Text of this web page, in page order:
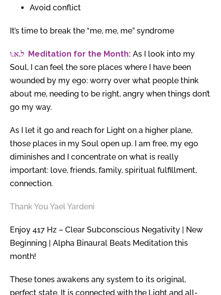
Avoid conflict
It’s time to break the “me, me, me” syndrome
ל.א. Meditation for the Month: As I look into my
Soul, I can feel the sore places where I have been
wounded by my ego: worry over what people think
about me, needing to be right, angry when things don’t
go my way.
As I let it go and reach for Light on a higher plane,
those places in my Soul open up. I am free, my ego
diminishes and I concentrate on what is really
important: love, friends, family, spiritual fulfillment,
connection.
Thank You Yael Yardeni
Enjoy 417 Hz – Clear Subconscious Negativity | New
Beginning | Alpha Binaural Beats Meditation this
month!
These tones awakens any system to its original,
perfect state. It is connected with the Light and all-